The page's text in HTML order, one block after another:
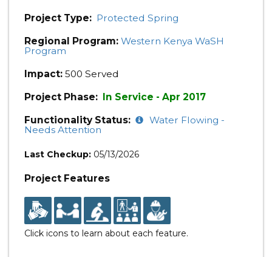
Project Type: Protected Spring
Regional Program: Western Kenya WaSH
Program
Impact: 500 Served
Project Phase: In Service - Apr 2017
Functionality Status:
Water Flowing -
Needs Attention
Last Checkup: 05/13/2026
Project Features
Click icons to learn about each feature.